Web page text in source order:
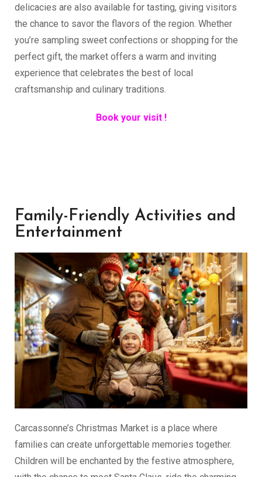
delicacies are also available for tasting, giving visitors
the chance to savor the flavors of the region. Whether
you’re sampling sweet confections or shopping for the
perfect gift, the market offers a warm and inviting
experience that celebrates the best of local
craftsmanship and culinary traditions.
Book your visit !
Family-Friendly Activities and
Entertainment
Carcassonne’s Christmas Market is a place where
families can create unforgettable memories together.
Children will be enchanted by the festive atmosphere,